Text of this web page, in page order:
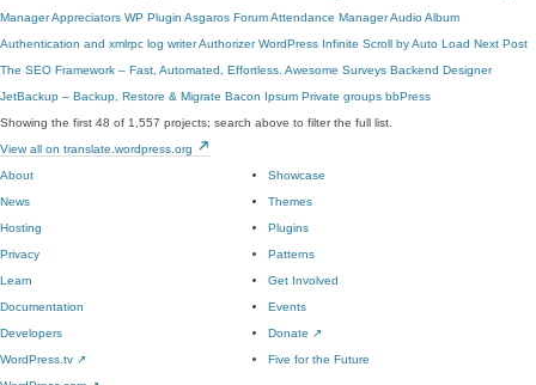
ManagerAppreciators WP Plugin Asgaros ForumAttendance ManagerAudio Album
Authentication and xmlrpc log writerAuthorizer WordPress Infinite Scroll by Auto Load Next Post
The SEO Framework – Fast, Automated, Effortless. Awesome Surveys Backend Designer
JetBackup – Backup, Restore & Migrate Bacon Ipsum Private groups bbPress
Showing the first 48 of 1,557 projects; search above to filter the full list.
View all on translate.wordpress.org
About
News
Hosting
Privacy
Showcase
Themes
Plugins
Patterns
Learn
Documentation
Developers
WordPress.tv ↗
Get Involved
Events
Donate ↗
Five for the Future